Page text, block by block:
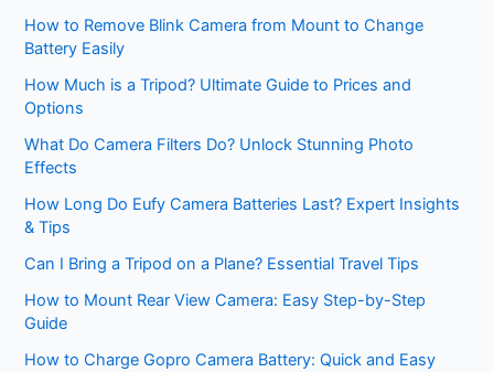
How to Remove Blink Camera from Mount to Change
Battery Easily
How Much is a Tripod? Ultimate Guide to Prices and
Options
What Do Camera Filters Do? Unlock Stunning Photo
Effects
How Long Do Eufy Camera Batteries Last? Expert Insights
& Tips
Can I Bring a Tripod on a Plane? Essential Travel Tips
How to Mount Rear View Camera: Easy Step-by-Step
Guide
How to Charge Gopro Camera Battery: Quick and Easy